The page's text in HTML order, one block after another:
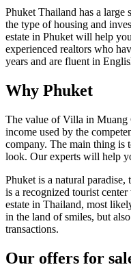
Phuket Thailand has a large
the type of housing and
estate in Phuket will help
experienced realtors who
years and are fluent in
Why Phuket
The value of Villa in Muang
income used by the
company. The main thing is
look. Our experts will help
Phuket is a natural
is a recognized tourist
estate in Thailand, most
in the land of smiles, but
transactions.
Our offers for